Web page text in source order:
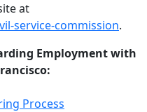
at
service-commission.
Employment with
Process